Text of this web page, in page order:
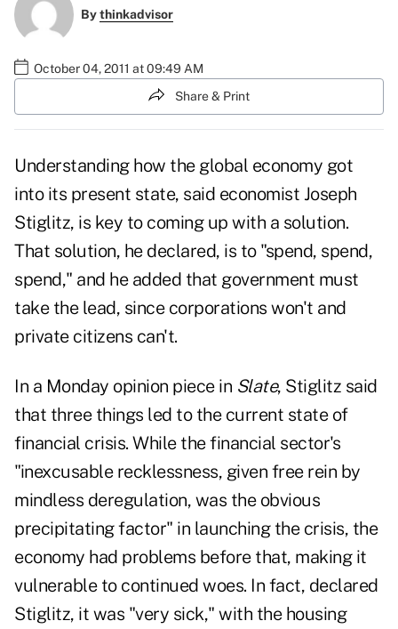
Bythinkadvisor
October 04, 2011 at 09:49 AM
Share & Print
Understanding how the global economy got
into its present state, said economist Joseph
Stiglitz, is key to coming up with a solution.
That solution, he declared, is to "spend, spend,
spend," and he added that government must
take the lead, since corporations won't and
private citizens can't.
In a Monday opinion piece in Slate, Stiglitz said
that three things led to the current state of
financial crisis. While the financial sector's
"inexcusable recklessness, given free rein by
mindless deregulation, was the obvious
precipitating factor" in launching the crisis, the
economy had problems before that, making it
vulnerable to continued woes. In fact, declared
Stiglitz, it was "very sick," with the housing